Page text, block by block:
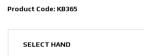
Product Code: KB365